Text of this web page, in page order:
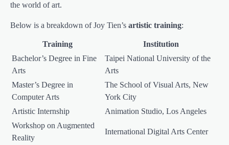
the world of art.
Below is a breakdown of Joy Tien’s artistic training:
Training
Institution
Bachelor’s Degree in Fine
Arts
Taipei National University of the
Arts
Master’s Degree in
Computer Arts
The School of Visual Arts, New
York City
Artistic Internship
Animation Studio, Los Angeles
Workshop on Augmented
Reality
International Digital Arts Center